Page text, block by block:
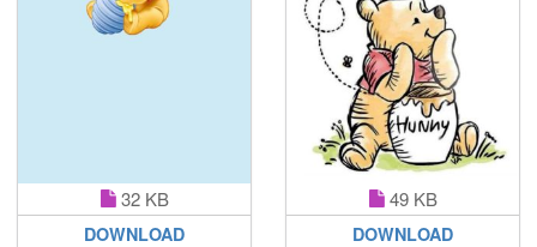
32 KB
DOWNLOAD
49 KB
DOWNLOAD